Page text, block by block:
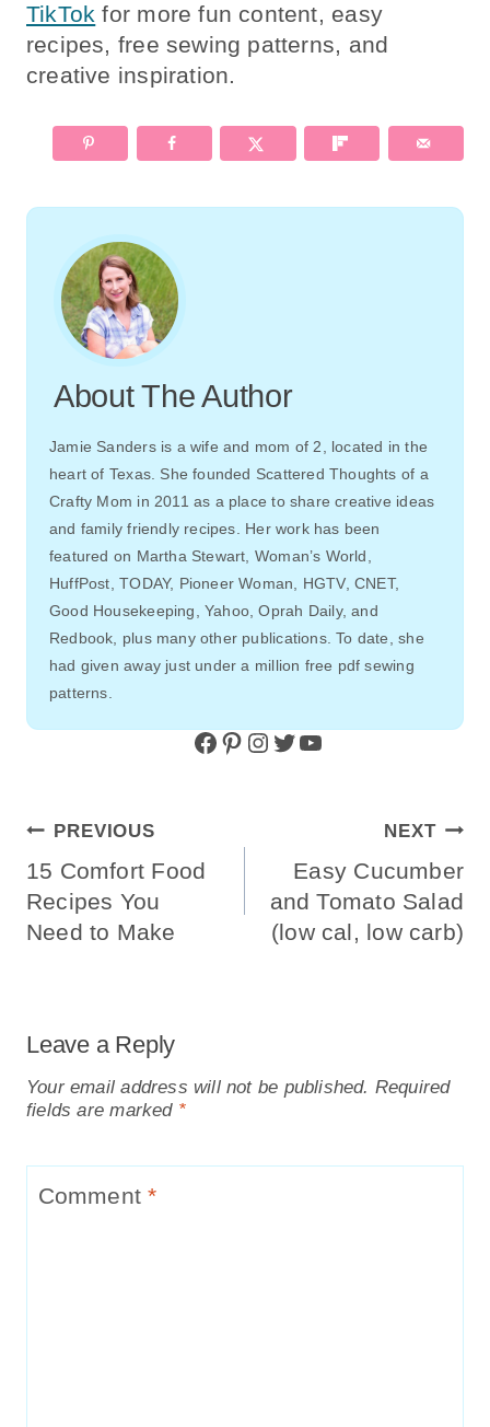
TikTok for more fun content, easy
recipes, free sewing patterns, and
creative inspiration.
About The Author
Jamie Sanders is a wife and mom of 2, located in the
heart of Texas. She founded Scattered Thoughts of a
Crafty Mom in 2011 as a place to share creative ideas
and family friendly recipes. Her work has been
featured on Martha Stewart, Woman’s World,
HuffPost, TODAY, Pioneer Woman, HGTV, CNET,
Good Housekeeping, Yahoo, Oprah Daily, and
Redbook, plus many other publications. To date, she
had given away just under a million free pdf sewing
patterns.
Facebook Pinterest Instagram Twitter YouTube
Post
Navigation
PREVIOUS
15 Comfort Food
Recipes You
Need to Make
NEXT
Easy Cucumber
and Tomato Salad
(low cal, low carb)
Leave a Reply
Your email address will not be published. Required
fields are marked *
Comment*